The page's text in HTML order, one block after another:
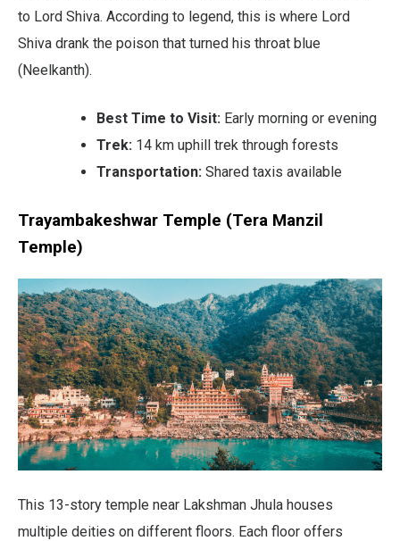
to Lord Shiva. According to legend, this is where Lord
Shiva drank the poison that turned his throat blue
(Neelkanth).
Best Time to Visit: Early morning or evening
Trek: 14 km uphill trek through forests
Transportation: Shared taxis available
Trayambakeshwar Temple (Tera Manzil
Temple)
This 13-story temple near Lakshman Jhula houses
multiple deities on different floors. Each floor offers